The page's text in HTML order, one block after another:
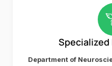
Department of